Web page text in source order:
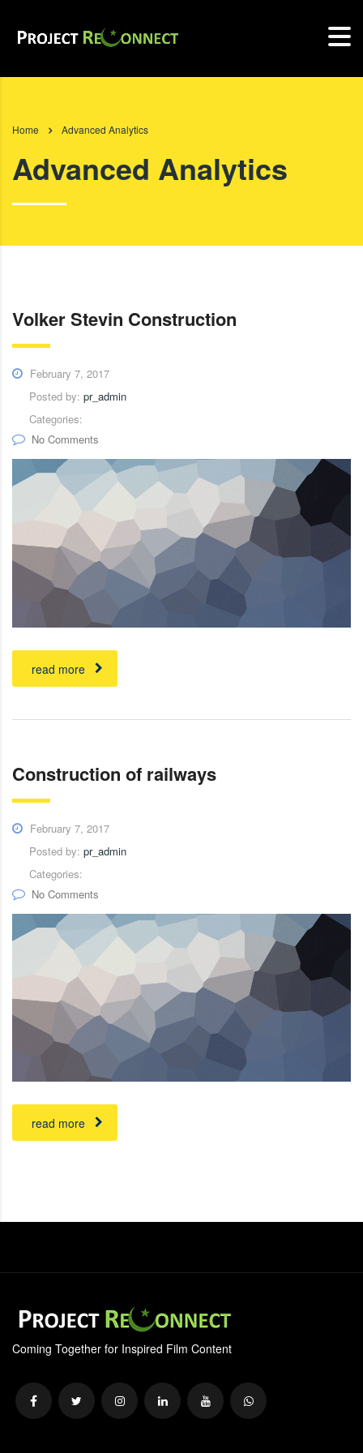
Home Advanced Analytics
Advanced Analytics
Volker Stevin Construction
February 7, 2017
Posted by: pr_admin
Categories:
No Comments
read more
Construction of railways
February 7, 2017
Posted by: pr_admin
Categories:
No Comments
read more
Coming Together for Inspired Film Content